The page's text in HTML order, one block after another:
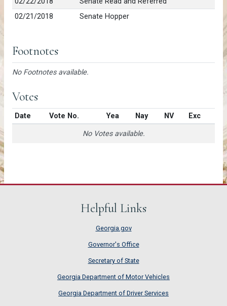
02/21/2018
Senate Hopper
Footnotes
No Footnotes available.
Votes
Date Vote No. Yea Nay NV Exc
No Votes available.
Helpful Links
Georgia.gov
Governor's Office
Secretary of State
Georgia Department of Motor Vehicles
Georgia Department of Driver Services